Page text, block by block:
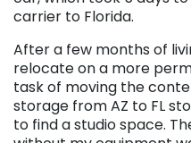
carrier to Florida.
After a few months of
relocate on a more
task of moving the
storage from AZ to FL
to find a studio space.